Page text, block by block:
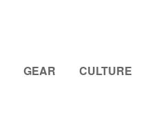
GEAR CULTURE